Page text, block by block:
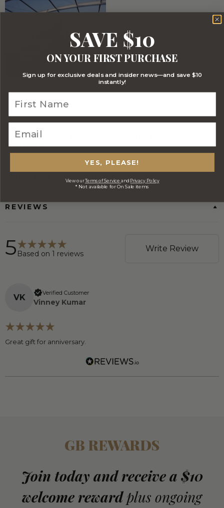
wine/spirit hampers)
CORPORATE BRANDING AND BULK
ORDERS
REVIEWS
5 Based on 1 reviews
Write Review
VK Verified Customer
Vinney Kumar
Great gift for anniversary.
GB REWARDS
Join today and receive a $10
welcome reward plus ongoing
SAVE $10
ON YOUR FIRST PURCHASE
Sign up for exclusive deals and insider news—and save $10
instantly!
YES, PLEASE!
View ourTerms of Service and Privacy Policy
* Not available for On Sale items